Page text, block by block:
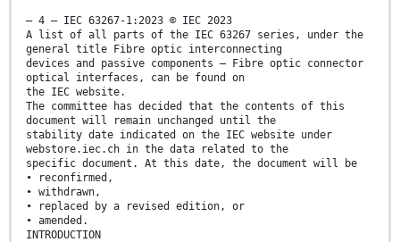
– 4 – IEC 63267-1:2023 © IEC 2023
A list of all parts of the IEC 63267 series, under the
general title Fibre optic interconnecting
devices and passive components – Fibre optic connector
optical interfaces, can be found on
the IEC website.
The committee has decided that the contents of this
document will remain unchanged until the
stability date indicated on the IEC website under
webstore.iec.ch in the data related to the
specific document. At this date, the document will be
• reconfirmed,
• withdrawn,
• replaced by a revised edition, or
• amended.
INTRODUCTION